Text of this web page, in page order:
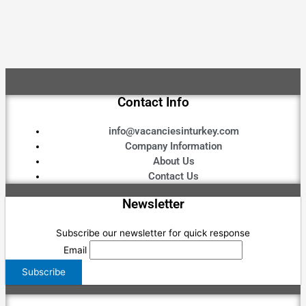
Contact Info
info@vacanciesinturkey.com
Company Information
About Us
Contact Us
Newsletter
Subscribe our newsletter for quick response
Email